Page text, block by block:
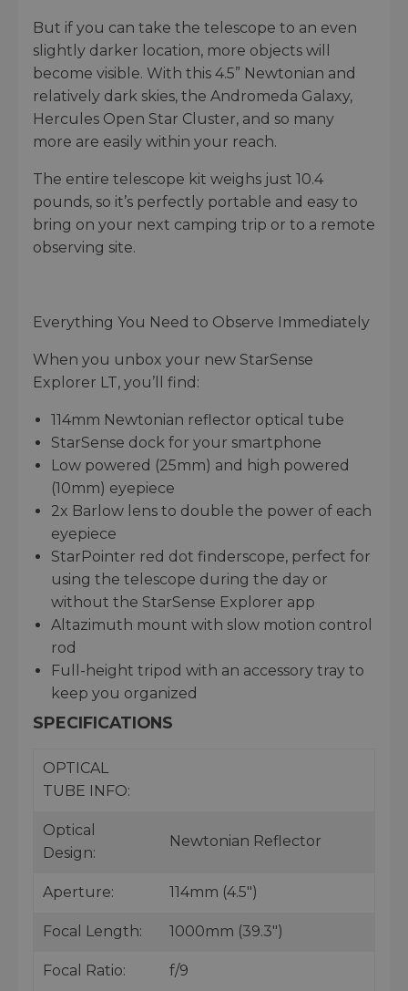
But if you can take the telescope to an even
slightly darker location, more objects will
become visible. With this 4.5” Newtonian and
relatively dark skies, the Andromeda Galaxy,
Hercules Open Star Cluster, and so many
more are easily within your reach.
The entire telescope kit weighs just 10.4
pounds, so it’s perfectly portable and easy to
bring on your next camping trip or to a remote
observing site.
Everything You Need to Observe Immediately
When you unbox your new StarSense
Explorer LT, you’ll find:
114mm Newtonian reflector optical tube
StarSense dock for your smartphone
Low powered (25mm) and high powered
(10mm) eyepiece
2x Barlow lens to double the power of each
eyepiece
StarPointer red dot finderscope, perfect for
using the telescope during the day or
without the StarSense Explorer app
Altazimuth mount with slow motion control
rod
Full-height tripod with an accessory tray to
keep you organized
SPECIFICATIONS
OPTICAL
TUBE INFO:
Optical
Design:
Newtonian Reflector
Aperture: 114mm (4.5")
Focal Length: 1000mm (39.3")
Focal Ratio: f/9